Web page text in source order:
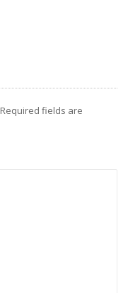
Required fields are